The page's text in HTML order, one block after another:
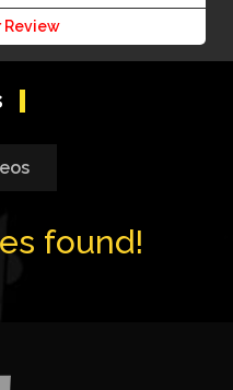
Review
found!